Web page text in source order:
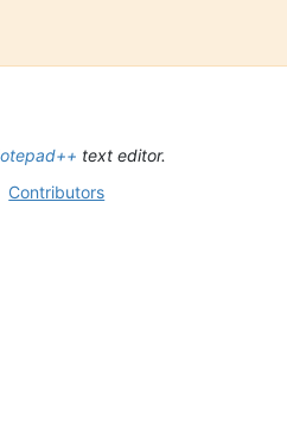
text editor.
Contributors